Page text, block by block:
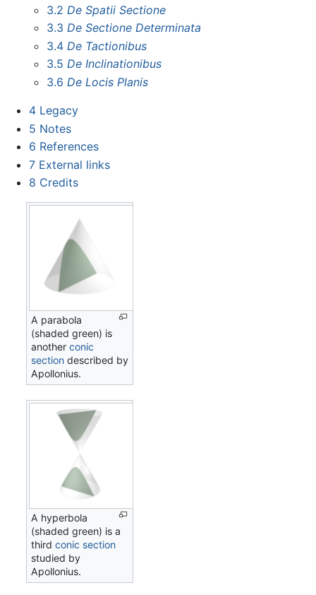
3.2 De Spatii Sectione
3.3 De Sectione Determinata
3.4 De Tactionibus
3.5 De Inclinationibus
3.6 De Locis Planis
4 Legacy
5 Notes
6 References
7 External links
8 Credits
A parabola
(shaded green) is
anotherconic
section described by
Apollonius.
A hyperbola
(shaded green) is a
thirdconic section
studied by
Apollonius.